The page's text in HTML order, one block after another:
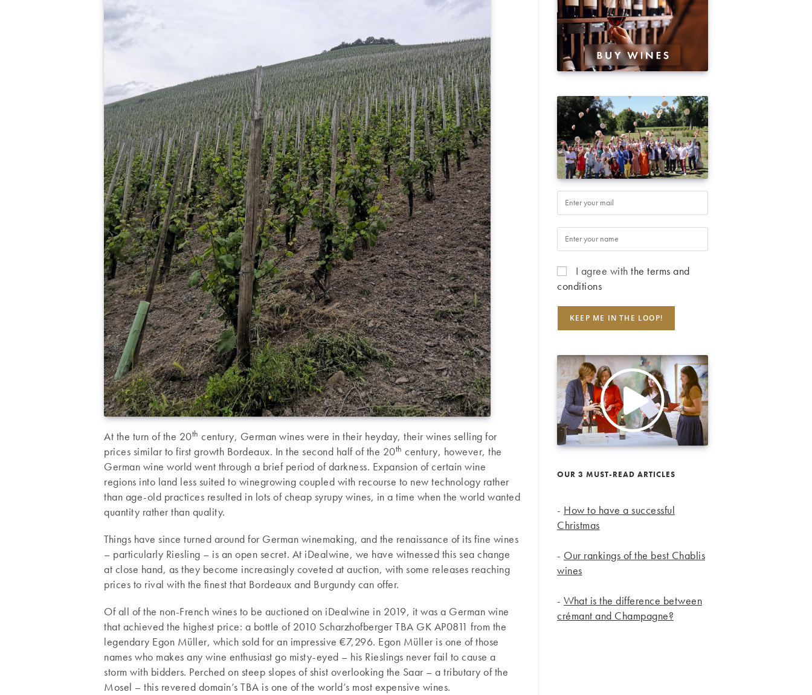
At the turn of the 20th century, German wines were in their heyday, their wines selling for
prices similar to first growth Bordeaux. In the second half of the 20th century, however, the
German wine world went through a brief period of darkness. Expansion of certain wine
regions into land less suited to winegrowing coupled with recourse to new technology rather
than age-old practices resulted in lots of cheap syrupy wines, in a time when the world wanted
quantity rather than quality.
Things have since turned around for German winemaking, and the renaissance of its fine wines
– particularly Riesling – is an open secret. At iDealwine, we have witnessed this sea change
at close hand, as they become increasingly coveted at auction, with some releases reaching
prices to rival with the finest that Bordeaux and Burgundy can offer.
Of all of the non-French wines to be auctioned on iDealwine in 2019, it was a German wine
that achieved the highest price: a bottle of 2010 Scharzhofberger TBA GK AP0811 from the
legendary Egon Müller, which sold for an impressive €7,296. Egon Müller is one of those
names who makes any wine enthusiast go misty-eyed – his Rieslings never fail to cause a
storm with bidders. Perched on steep slopes of shist overlooking the Saar – a tributary of the
Mosel – this revered domain’s TBA is one of the world’s most expensive wines.
I agree with the terms and
conditions
OUR 3 MUST-READ ARTICLES
- How to have a successful
Christmas
- Our rankings of the best Chablis
wines
- What is the difference between
crémant and Champagne?